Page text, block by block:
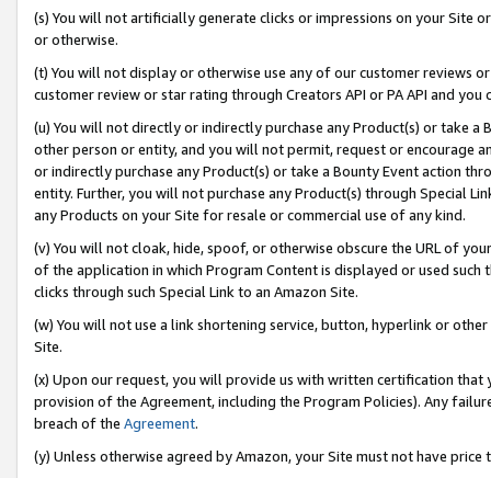
(s) You will not artificially generate clicks or impressions on your Site
or otherwise.
(t) You will not display or otherwise use any of our customer reviews
customer review or star rating through Creators API or PA API and
(u) You will not directly or indirectly purchase any Product(s) or take
other person or entity, and you will not permit, request or encourage
or indirectly purchase any Product(s) or take a Bounty Event action
entity. Further, you will not purchase any Product(s) through Special
any Products on your Site for resale or commercial use of any kind.
(v) You will not cloak, hide, spoof, or otherwise obscure the URL of
of the application in which Program Content is displayed or used
clicks through such Special Link to an Amazon Site.
(w) You will not use a link shortening service, button, hyperlink or
Site.
(x) Upon our request, you will provide us with written certification
provision of the Agreement, including the Program Policies). Any
breach of the Agreement.
(y) Unless otherwise agreed by Amazon, your Site must not have